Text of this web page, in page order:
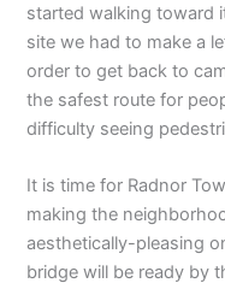
started walking toward
site we had to make a
order to get back to
the safest route for
difficulty seeing
It is time for Radnor
making the
aesthetically-pleasing
bridge will be ready by